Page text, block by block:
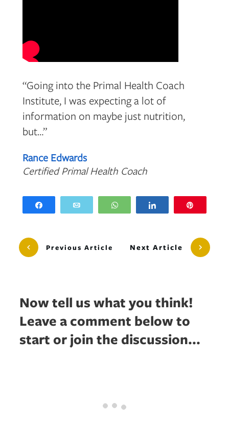
“Going into the Primal Health Coach
Institute, I was expecting a lot of
information on maybe just nutrition,
but…”
Rance Edwards
Certified Primal Health Coach
WhatsApp
Previous Article Next Article
Now tell us what you think!
Leave a comment below to
start or join the discussion...